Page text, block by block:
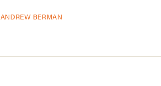
ANDREW BERMAN